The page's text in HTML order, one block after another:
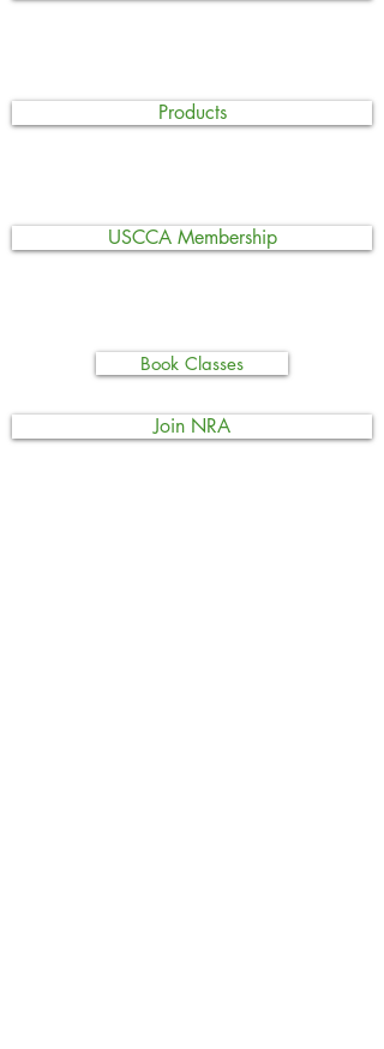
Products
USCCA Membership
Book Classes
Join NRA